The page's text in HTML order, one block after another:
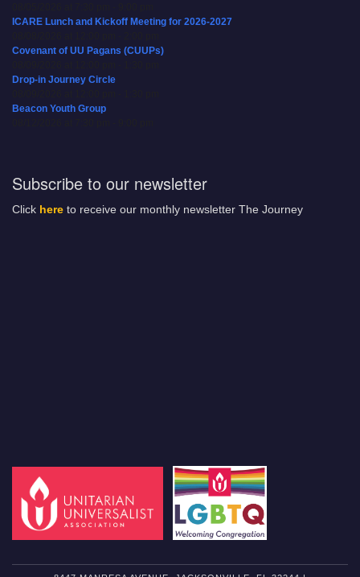
ICARE Lunch and Kickoff Meeting for 2026-2027
Covenant of UU Pagans (CUUPs)
Drop-in Journey Circle
Beacon Youth Group
Subscribe to our newsletter
Click here to receive our monthly newsletter The Journey